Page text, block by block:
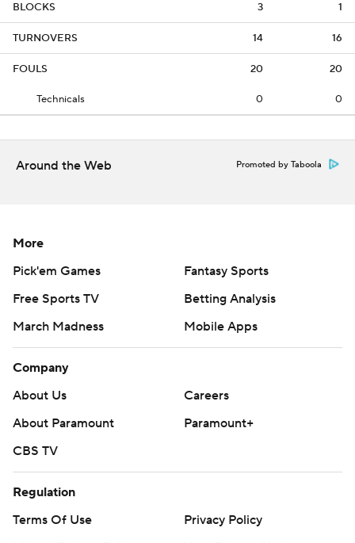
BLOCKS 3 1
TURNOVERS 14 16
FOULS 20 20
Technicals 0 0
Around the Web Promoted by Taboola
More
Pick'em Games
Fantasy Sports
Free Sports TV
Betting Analysis
March Madness
Mobile Apps
Company
About Us
Careers
About Paramount
Paramount+
CBS TV
Regulation
Terms Of Use
Privacy Policy